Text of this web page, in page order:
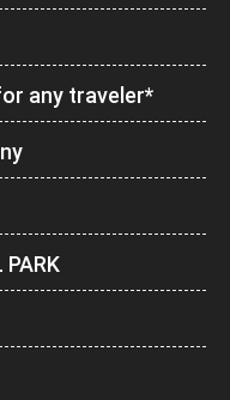
any traveler*
PARK